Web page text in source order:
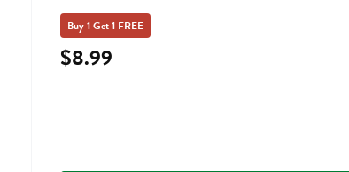
Buy 1 Get 1 FREE
$8.99